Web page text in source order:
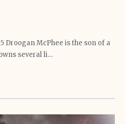
Droogan McPhee is the son of a
several li…